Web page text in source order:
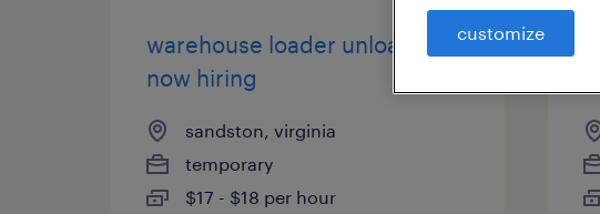
warehouse loader unloader -
now hiring
sandston, virginia
temporary
$17 - $18 per hour
customize